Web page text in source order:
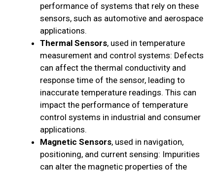
performance of systems that rely on these
sensors, such as automotive and aerospace
applications.
Thermal Sensors, used in temperature
measurement and control systems: Defects
can affect the thermal conductivity and
response time of the sensor, leading to
inaccurate temperature readings. This can
impact the performance of temperature
control systems in industrial and consumer
applications.
Magnetic Sensors, used in navigation,
positioning, and current sensing: Impurities
can alter the magnetic properties of the